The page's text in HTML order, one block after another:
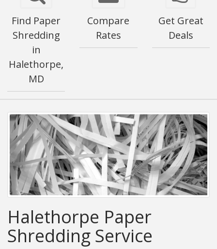
Find Paper
Shredding
in
Halethorpe,
MD
Compare
Rates
Get Great
Deals
Halethorpe Paper
Shredding Service